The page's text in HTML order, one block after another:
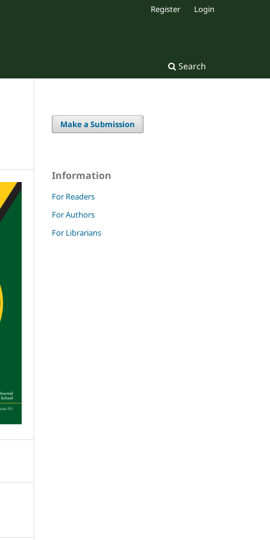
Search
Register Login
Make a Submission
Information
For Readers
For Authors
For Librarians